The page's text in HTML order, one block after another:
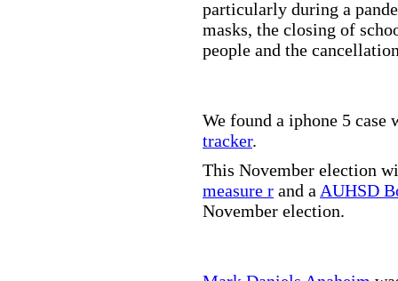
particularly during a
masks, the closing of
people and the
We found a iphone 5
tracker.
This November election
measure r and a AUHSD
November election.